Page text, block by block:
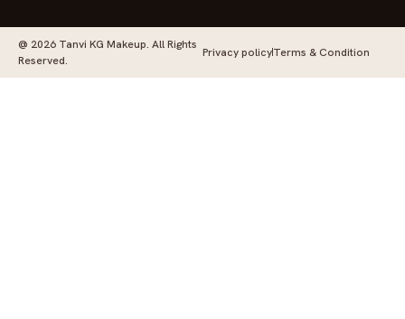
@ 2026 Tanvi KG Makeup. All Rights
Reserved.
Privacy policyTerms & Condition